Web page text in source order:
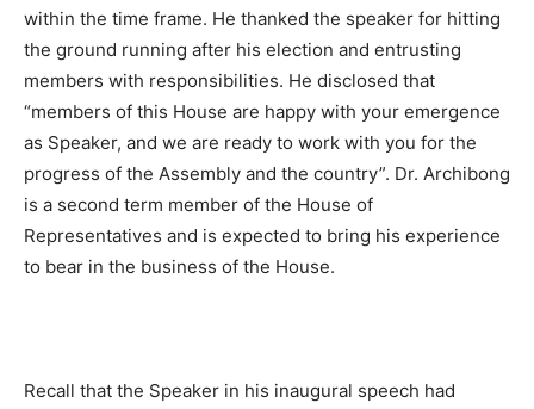
within the time frame. He thanked the speaker for hitting
the ground running after his election and entrusting
members with responsibilities. He disclosed that
“members of this House are happy with your emergence
as Speaker, and we are ready to work with you for the
progress of the Assembly and the country”. Dr. Archibong
is a second term member of the House of
Representatives and is expected to bring his experience
to bear in the business of the House.
Recall that the Speaker in his inaugural speech had